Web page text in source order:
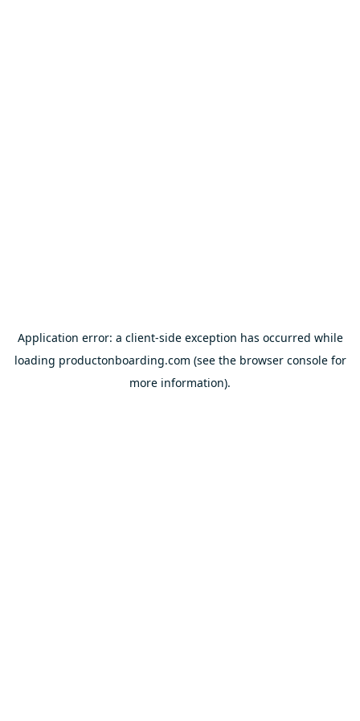
Application error: a client-side exception has occurred while
loading productonboarding.com (see the browser consolefor
more information).